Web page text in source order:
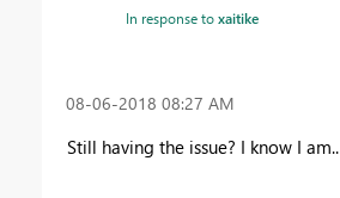
In response toxaitike
‎08-06-2018 08:27 AM
Still having the issue? I know I am..